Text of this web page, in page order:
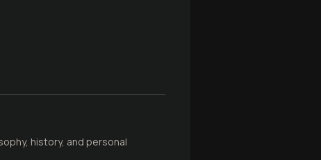
history, and personal